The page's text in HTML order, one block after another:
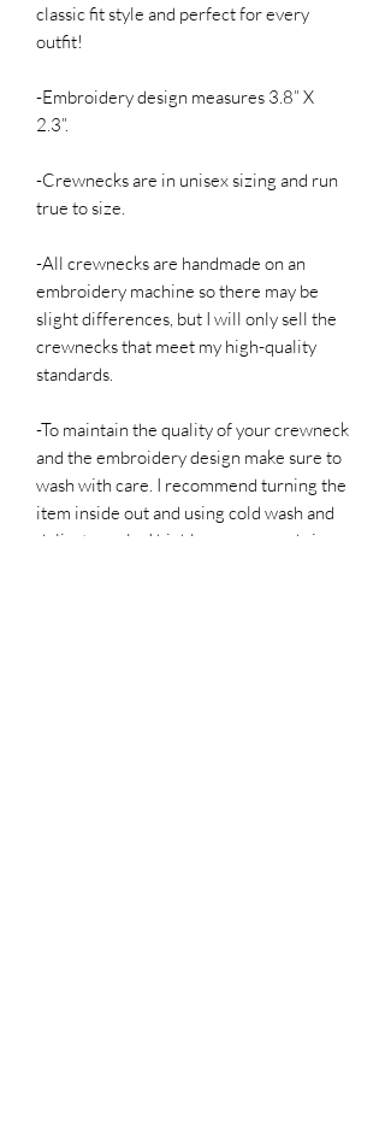
classic fit style and perfect for every
outfit!
-Embroidery design measures 3.8” X
2.3”.
-Crewnecks are in unisex sizing and run
true to size.
-All crewnecks are handmade on an
embroidery machine so there may be
slight differences, but I will only sell the
crewnecks that meet my high-quality
standards.
-To maintain the quality of your crewneck
and the embroidery design make sure to
wash with care. I recommend turning the
item inside out and using cold wash and
delicate cycle. I highly recommend air